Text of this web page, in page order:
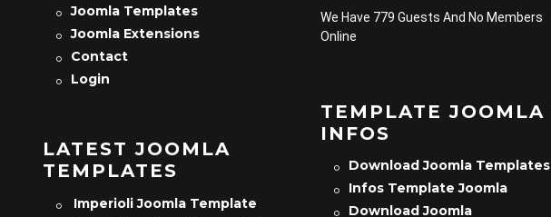
Joomla Templates
Joomla Extensions
Contact
Login
LATEST JOOMLA
TEMPLATES
Imperioli Joomla Template
We Have 779 Guests And No Members
Online
TEMPLATE JOOMLA
INFOS
Download Joomla Templates
Infos Template Joomla
Download Joomla